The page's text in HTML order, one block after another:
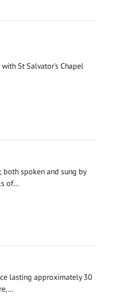
St Salvator's Chapel
both spoken and sung by
of...
lasting approximately 30